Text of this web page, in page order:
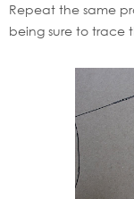
Repeat the same
being sure to trace